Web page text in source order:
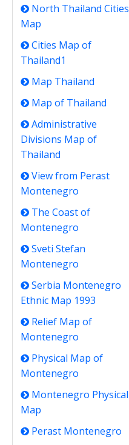
North Thailand Cities
Map
Cities Map of
Thailand1
Map Thailand
Map of Thailand
Administrative
Divisions Map of
Thailand
View from Perast
Montenegro
The Coast of
Montenegro
Sveti Stefan
Montenegro
Serbia Montenegro
Ethnic Map 1993
Relief Map of
Montenegro
Physical Map of
Montenegro
Montenegro Physical
Map
Perast Montenegro